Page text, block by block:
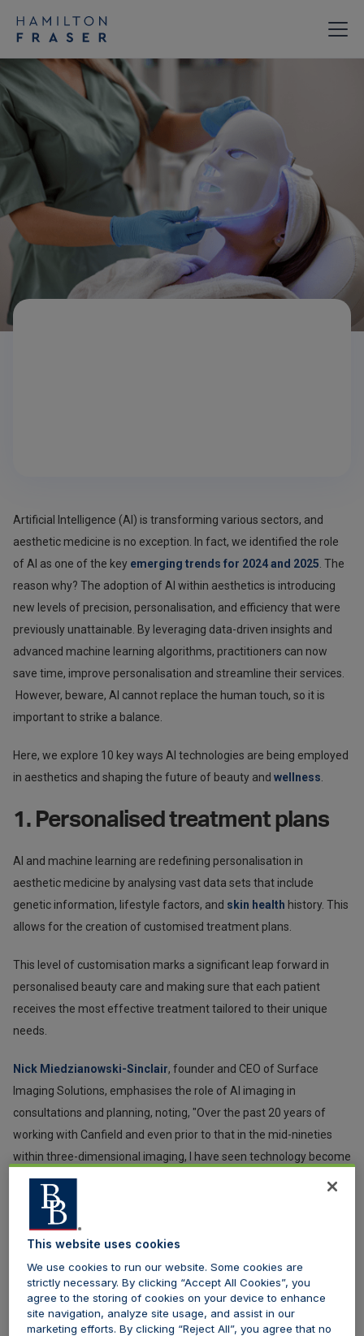
Artificial Intelligence (AI) is transforming various sectors, and
aesthetic medicine is no exception. In fact, we identified the role
of AI as one of the key emerging trends for 2024 and 2025 . The
reason why? The adoption of AI within aesthetics is introducing
new levels of precision, personalisation, and efficiency that were
previously unattainable. By leveraging data-driven insights and
advanced machine learning algorithms, practitioners can now
save time, improve personalisation and streamline their services.
However, beware, AI cannot replace the human touch, so it is
important to strike a balance.
Here, we explore 10 key ways AI technologies are being employed
in aesthetics and shaping the future of beauty and wellness
1. Personalised treatment plans
AI and machine learning are redefining personalisation in
aesthetic medicine by analysing vast data sets that include
genetic information, lifestyle factors, and skin health history. This
allows for the creation of customised treatment plans.
This level of customisation marks a significant leap forward in
personalised beauty care and making sure that each patient
receives the most effective treatment tailored to their unique
needs.
Nick Miedzianowski-Sinclair, founder and CEO of Surface
Imaging Solutions, emphasises the role of AI imaging in
consultations and planning, noting, "Over the past 20 years of
working with Canfield and even prior to that in the mid-nineties
within three-dimensional imaging, I have seen technology become
increasingly essential in consultations and planning. AI is
becoming more embedded in applications…It is proving more
valuable in assisting medical practitioners in their decision-
making, outcomes management, and planning."
Although, he cautions, “However, advancements in artificial
intelligence, which may also be described as advanced machine
learning, lack original thought; it can only know what it knows and
This website uses cookies
We use cookies to run our website. Some cookies are
strictly necessary. By clicking “Accept All Cookies”, you
agree to the storing of cookies on your device to enhance
site navigation, analyze site usage, and assist in our
marketing efforts. By clicking “Reject All”, you agree that no